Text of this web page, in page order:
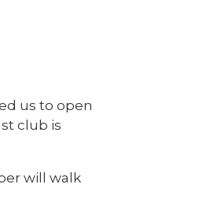
us to open
club is
will walk